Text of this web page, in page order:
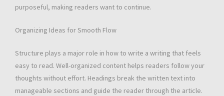
purposeful, making readers want to continue.
Organizing Ideas for Smooth Flow
Structure plays a major role in how to write a writing that feels
easy to read. Well-organized content helps readers follow your
thoughts without effort. Headings break the written text into
manageable sections and guide the reader through the article.